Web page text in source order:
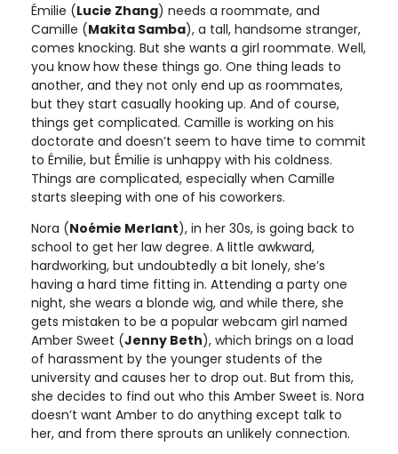
Émilie (Lucie Zhang) needs a roommate, and
Camille (Makita Samba), a tall, handsome stranger,
comes knocking. But she wants a girl roommate. Well,
you know how these things go. One thing leads to
another, and they not only end up as roommates,
but they start casually hooking up. And of course,
things get complicated. Camille is working on his
doctorate and doesn’t seem to have time to commit
to Émilie, but Émilie is unhappy with his coldness.
Things are complicated, especially when Camille
starts sleeping with one of his coworkers.
Nora (Noémie Merlant), in her 30s, is going back to
school to get her law degree. A little awkward,
hardworking, but undoubtedly a bit lonely, she’s
having a hard time fitting in. Attending a party one
night, she wears a blonde wig, and while there, she
gets mistaken to be a popular webcam girl named
Amber Sweet (Jenny Beth), which brings on a load
of harassment by the younger students of the
university and causes her to drop out. But from this,
she decides to find out who this Amber Sweet is. Nora
doesn’t want Amber to do anything except talk to
her, and from there sprouts an unlikely connection.